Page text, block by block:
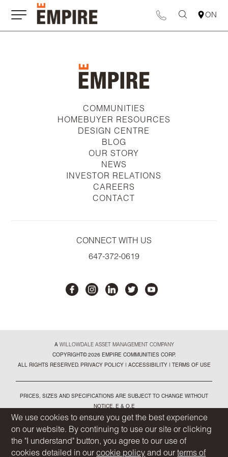
We use cookies to ensure you get the best experience
on our website. By continuing to use our site or clicking
the "I understand" button, you agree to our use of
cookies detailed in ourcookie policy and ourterms of
ON
COMMUNITIES
HOMEBUYER RESOURCES
DESIGN CENTRE
BLOG
OUR STORY
NEWS
INVESTOR RELATIONS
CAREERS
CONTACT
CONNECT WITH US
647-372-0619
A WILLOWDALE ASSET MANAGEMENT COMPANY
COPYRIGHT© 2026 EMPIRE COMMUNITIES CORP.
ALL RIGHTS RESERVED. PRIVACY POLICY ACCESSIBILITY TERMS OF USE
PRICES, SIZES AND SPECIFICATIONS ARE SUBJECT TO CHANGE WITHOUT
NOTICE. E & O.E
ALL ILLUSTRATIONS ARE ARTIST'S CONCEPT. PLEASE SEE SALES
REPRESENTATIVE FOR FURTHER DETAILS